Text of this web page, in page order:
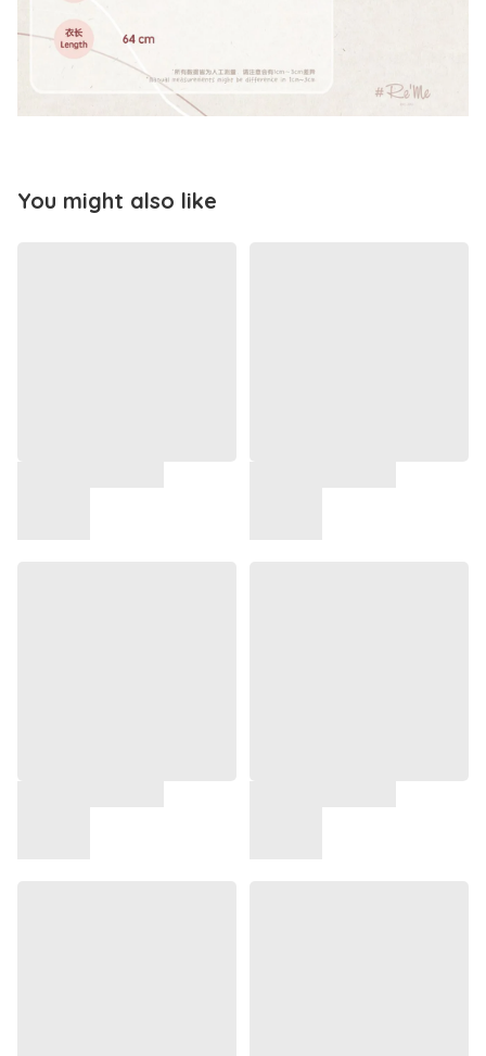
You might also like